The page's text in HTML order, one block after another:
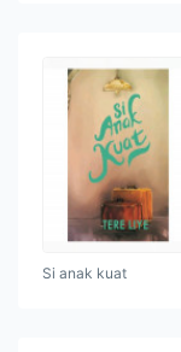
Si anak kuat